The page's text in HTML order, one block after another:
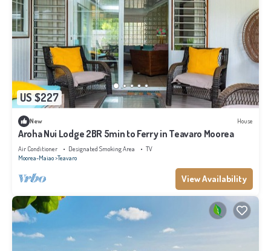
US $227
New House
Aroha Nui Lodge 2BR 5min to Ferry in Teavaro Moorea
Air Conditioner Designated Smoking Area
TV
Moorea-Maiao Teavaro
View Availability